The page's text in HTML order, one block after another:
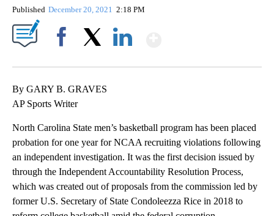
Published December 20, 2021 2:18 PM
By GARY B. GRAVES
AP Sports Writer
North Carolina State men’s basketball program has been placed
probation for one year for NCAA recruiting violations following
an independent investigation. It was the first decision issued by
through the Independent Accountability Resolution Process,
which was created out of proposals from the commission led by
former U.S. Secretary of State Condoleezza Rice in 2018 to